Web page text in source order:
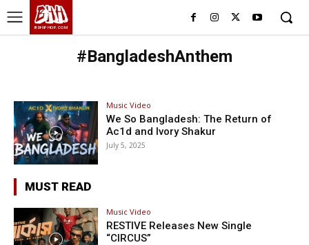
BHH
BDHIPHOP.COM
#BangladeshAnthem
Music Video
We So Bangladesh: The Return of
Ac1d and Ivory Shakur
July 5, 2025
MUST READ
Music Video
RESTIVE Releases New Single
“CIRCUS”